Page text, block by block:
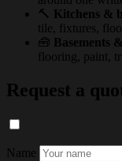
🔨 Kitchens &
tile, fixtures,
🧰 Basements
flooring, paint,
Request a
Name